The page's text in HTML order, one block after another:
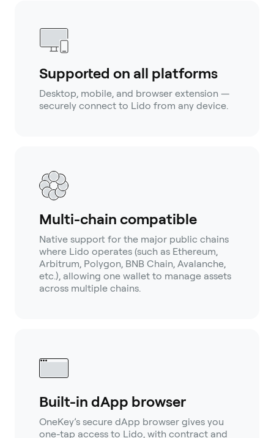
Supported on all platforms
Desktop, mobile, and browser extension —
securely connect to Lido from any device.
Multi-chain compatible
Native support for the major public chains
where Lido operates (such as Ethereum,
Arbitrum, Polygon, BNB Chain, Avalanche,
etc.), allowing one wallet to manage assets
across multiple chains.
Built-in dApp browser
OneKey’s secure dApp browser gives you
one-tap access to Lido, with contract and